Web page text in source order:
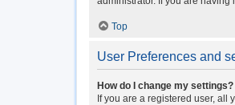
Top
User Preferences and
How do I change my settings?
If you are a registered user,